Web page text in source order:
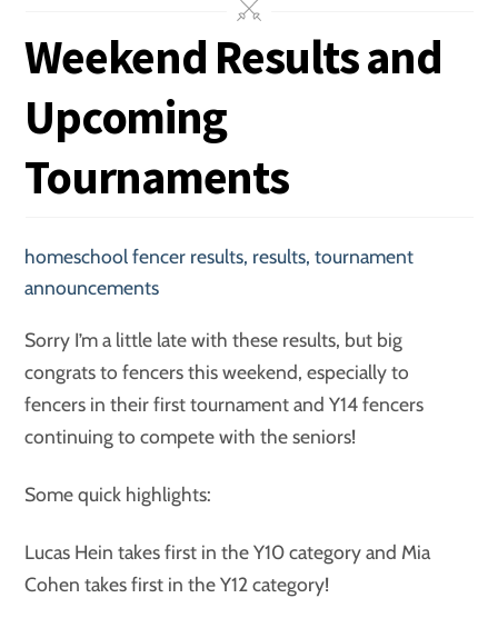
Weekend Results and
Upcoming
Tournaments
homeschool fencer results, results,tournament
announcements
Sorry I’m a little late with these results, but big
congrats to fencers this weekend, especially to
fencers in their first tournament and Y14 fencers
continuing to compete with the seniors!
Some quick highlights:
Lucas Hein takes first in the Y10 category and Mia
Cohen takes first in the Y12 category!